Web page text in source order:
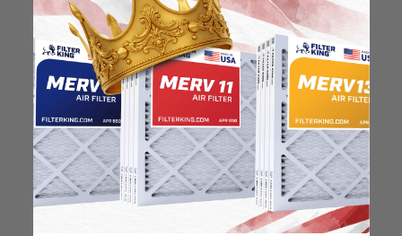
Nominal Size: 19x25x1
18.5"
24.5"